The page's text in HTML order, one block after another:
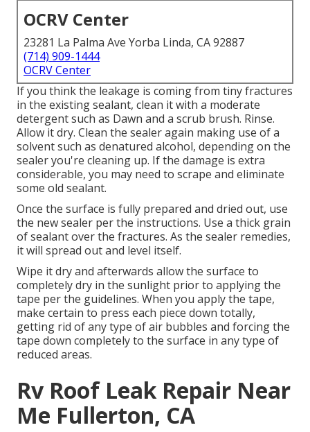
OCRV Center
23281 La Palma Ave Yorba Linda, CA 92887
(714) 909-1444
OCRV Center
If you think the leakage is coming from tiny fractures
in the existing sealant, clean it with a moderate
detergent such as Dawn and a scrub brush. Rinse.
Allow it dry. Clean the sealer again making use of a
solvent such as denatured alcohol, depending on the
sealer you're cleaning up. If the damage is extra
considerable, you may need to scrape and eliminate
some old sealant.
Once the surface is fully prepared and dried out, use
the new sealer per the instructions. Use a thick grain
of sealant over the fractures. As the sealer remedies,
it will spread out and level itself.
Wipe it dry and afterwards allow the surface to
completely dry in the sunlight prior to applying the
tape per the guidelines. When you apply the tape,
make certain to press each piece down totally,
getting rid of any type of air bubbles and forcing the
tape down completely to the surface in any type of
reduced areas.
Rv Roof Leak Repair Near
Me Fullerton, CA